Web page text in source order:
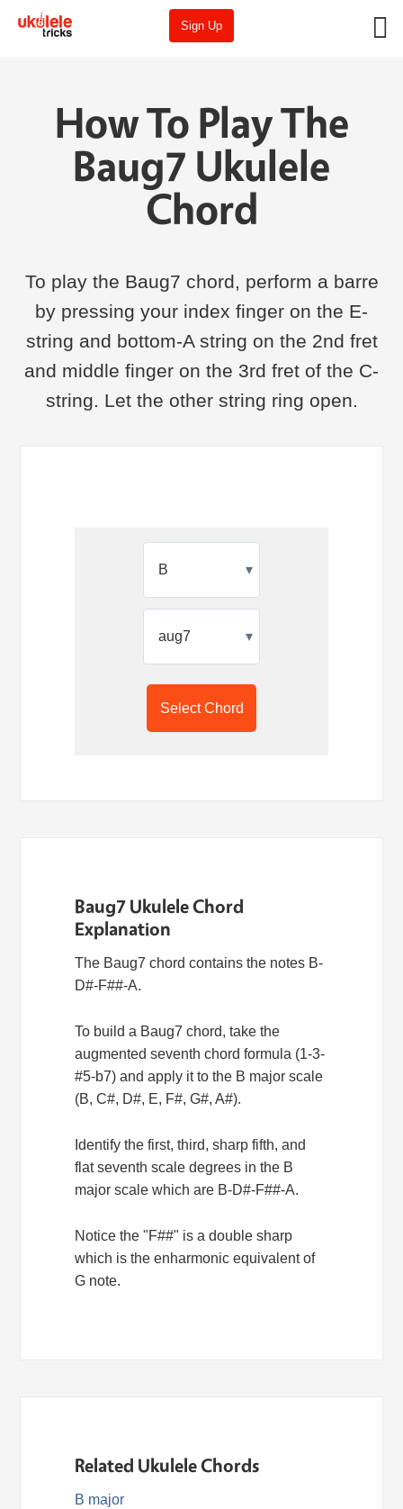
Sign Up
How To Play The
Baug7 Ukulele
Chord
To play the Baug7 chord, perform a barre
by pressing your index finger on the E-
string and bottom-A string on the 2nd fret
and middle finger on the 3rd fret of the C-
string. Let the other string ring open.
▾
▾
Select Chord
Baug7 Ukulele Chord
Explanation
The Baug7 chord contains the notes B-
D#-F##-A.
To build a Baug7 chord, take the
augmented seventh chord formula (1-3-
#5-b7) and apply it to the B major scale
(B, C#, D#, E, F#, G#, A#).
Identify the first, third, sharp fifth, and
flat seventh scale degrees in the B
major scale which are B-D#-F##-A.
Notice the "F##" is a double sharp
which is the enharmonic equivalent of
G note.
Related Ukulele Chords
B major